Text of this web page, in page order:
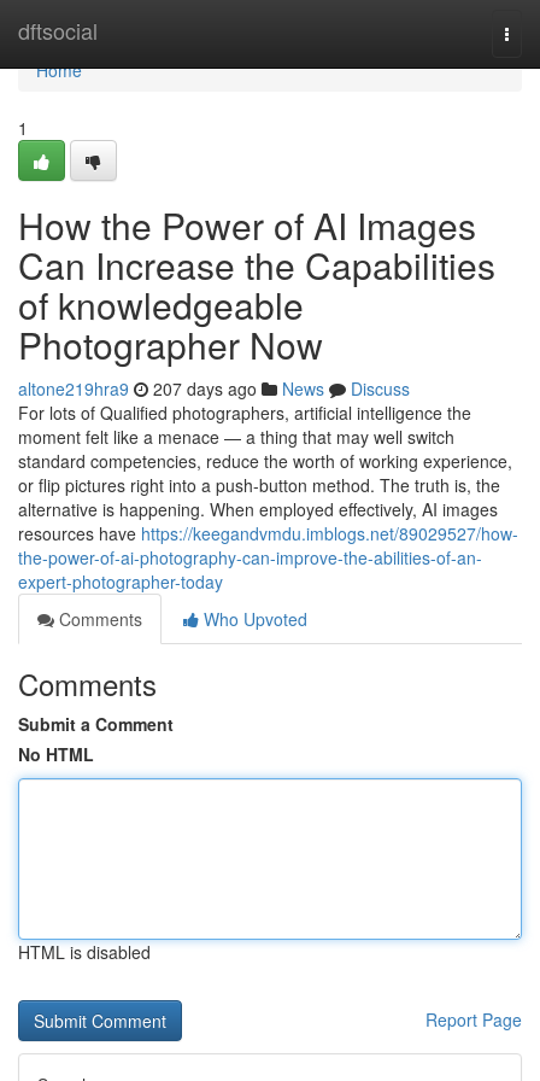
dftsocial
Home
Home
1
How the Power of AI Images
Can Increase the Capabilities
of knowledgeable
Photographer Now
altone219hra9 207 days ago News
Discuss
For lots of Qualified photographers, artificial intelligence the
moment felt like a menace — a thing that may well switch
standard competencies, reduce the worth of working experience,
or flip pictures right into a push-button method. The truth is, the
alternative is happening. When employed effectively, AI images
resources have https://keegandvmdu.imblogs.net/89029527/how-
the-power-of-ai-photography-can-improve-the-abilities-of-an-
expert-photographer-today
Comments
Who Upvoted
Comments
Submit a Comment
No HTML
HTML is disabled
Report Page